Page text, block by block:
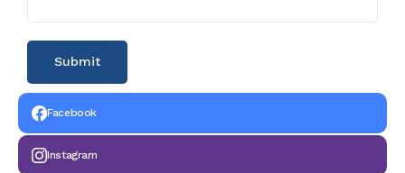
Facebook
Instagram